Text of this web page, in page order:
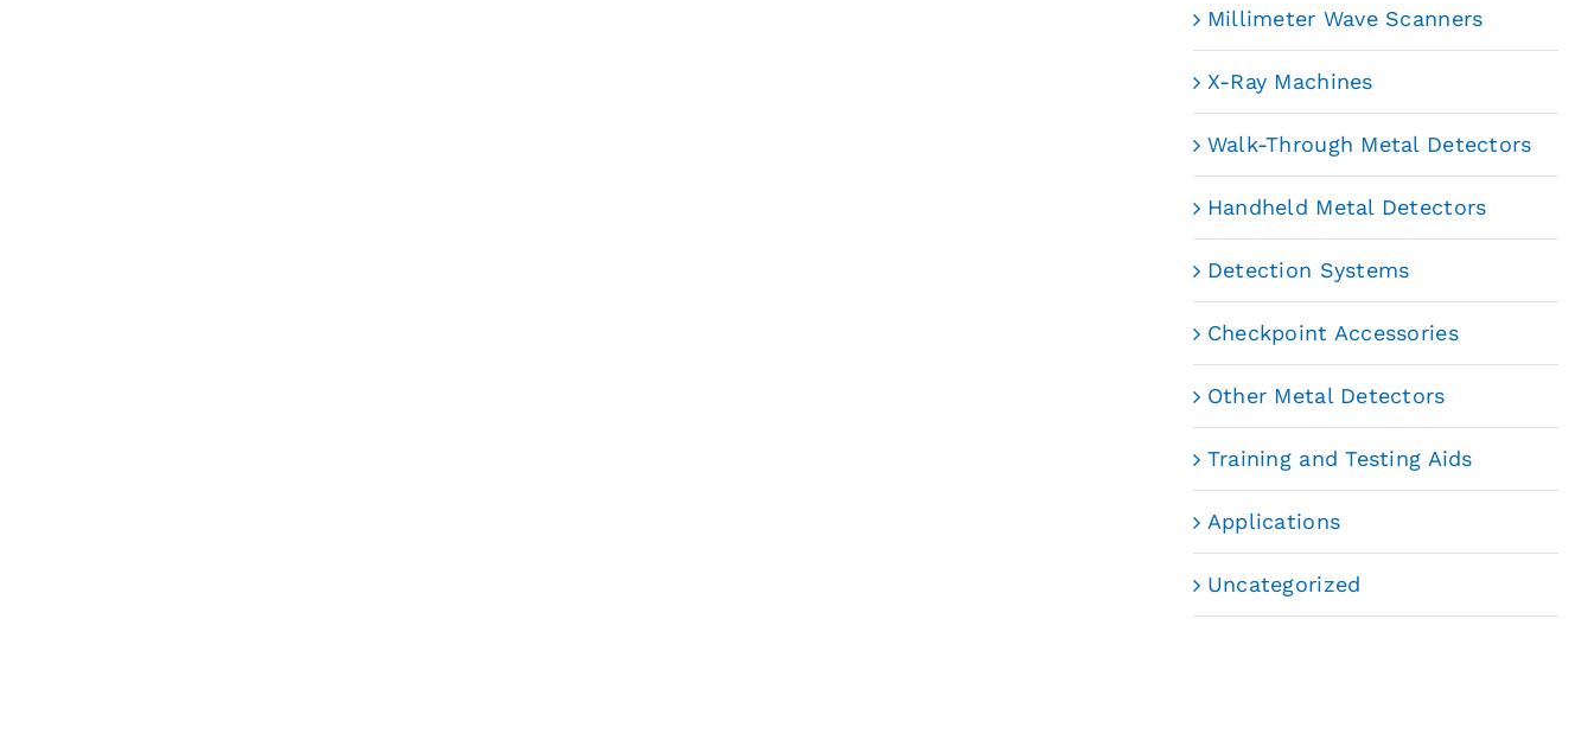
Millimeter Wave Scanners
X-Ray Machines
Walk-Through Metal Detectors
Handheld Metal Detectors
Detection Systems
Checkpoint Accessories
Other Metal Detectors
Training and Testing Aids
Applications
Uncategorized